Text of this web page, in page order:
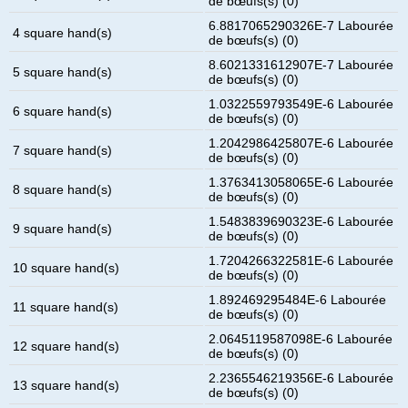
4 square hand(s)
6.8817065290326E-7 Labourée
de bœufs(s) (0)
5 square hand(s)
8.6021331612907E-7 Labourée
de bœufs(s) (0)
6 square hand(s)
1.0322559793549E-6 Labourée
de bœufs(s) (0)
7 square hand(s)
1.2042986425807E-6 Labourée
de bœufs(s) (0)
8 square hand(s)
1.3763413058065E-6 Labourée
de bœufs(s) (0)
9 square hand(s)
1.5483839690323E-6 Labourée
de bœufs(s) (0)
10 square hand(s)
1.7204266322581E-6 Labourée
de bœufs(s) (0)
11 square hand(s)
1.892469295484E-6 Labourée
de bœufs(s) (0)
12 square hand(s)
2.0645119587098E-6 Labourée
de bœufs(s) (0)
13 square hand(s)
2.2365546219356E-6 Labourée
de bœufs(s) (0)